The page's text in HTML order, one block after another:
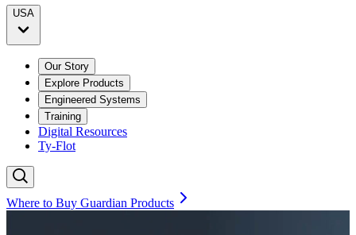
USA
Our Story
Explore Products
Engineered Systems
Training
Digital Resources
Ty-Flot
Where to Buy Guardian Products